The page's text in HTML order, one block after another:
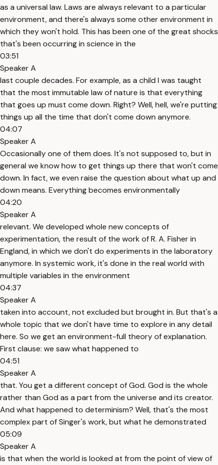
as a universal law. Laws are always relevant to a particular
environment, and there's always some other environment in
which they won't hold. This has been one of the great shocks
that's been occurring in science in the
03:51
Speaker A
last couple decades. For example, as a child I was taught
that the most immutable law of nature is that everything
that goes up must come down. Right? Well, hell, we're putting
things up all the time that don't come down anymore.
04:07
Speaker A
Occasionally one of them does. It's not supposed to, but in
general we know how to get things up there that won't come
down. In fact, we even raise the question about what up and
down means. Everything becomes environmentally
04:20
Speaker A
relevant. We developed whole new concepts of
experimentation, the result of the work of R. A. Fisher in
England, in which we don't do experiments in the laboratory
anymore. In systemic work, it's done in the real world with
multiple variables in the environment
04:37
Speaker A
taken into account, not excluded but brought in. But that's a
whole topic that we don't have time to explore in any detail
here. So we get an environment-full theory of explanation.
First clause: we saw what happened to
04:51
Speaker A
that. You get a different concept of God. God is the whole
rather than God as a part from the universe and its creator.
And what happened to determinism? Well, that's the most
complex part of Singer's work, but what he demonstrated
05:09
Speaker A
is that when the world is looked at from the point of view of